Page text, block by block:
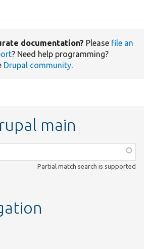
documentation? Please file an
? Need help programming?
Drupal community.
main
Partial match search is supported